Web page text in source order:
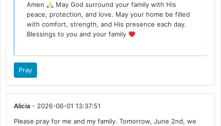
Amen
May God surround your family with His
peace, protection, and love. May your home be filled
with comfort, strength, and His presence each day.
Blessings to you and your family
Pray
Alicia - 2026-06-01 13:37:51
Please pray for me and my family. Tomorrow, June 2nd, we